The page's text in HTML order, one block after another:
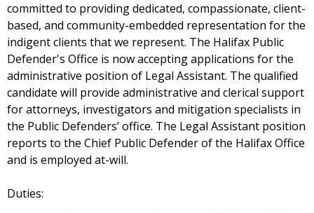
committed to providing dedicated, compassionate, client-
based, and community-embedded representation for the
indigent clients that we represent. The Halifax Public
Defender's Office is now accepting applications for the
administrative position of Legal Assistant. The qualified
candidate will provide administrative and clerical support
for attorneys, investigators and mitigation specialists in
the Public Defenders’ office. The Legal Assistant position
reports to the Chief Public Defender of the Halifax Office
and is employed at-will.
Duties: